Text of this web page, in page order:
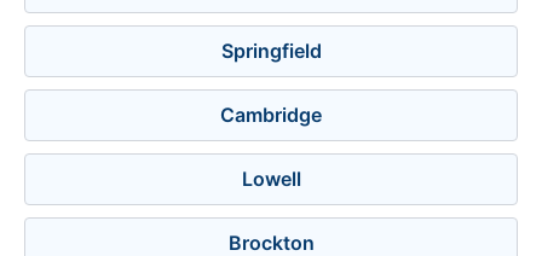
Springfield
Cambridge
Lowell
Brockton